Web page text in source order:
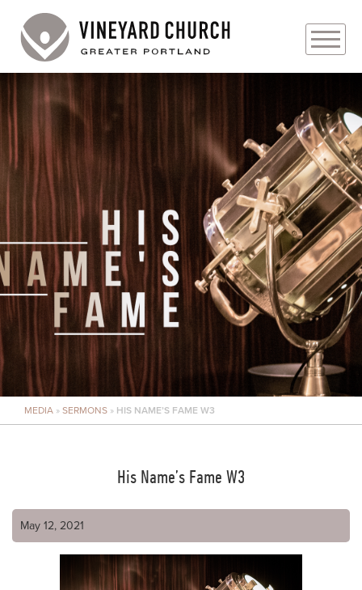
PLAN YOUR VISIT
ABOUT
PRAYER REQUESTS
EVENTS
MEDIA
MINISTRIES
LIVE GENEROUSLY
MEDIA » SERMONS » HIS NAME’S FAME W3
His Name’s Fame W3
May 12, 2021